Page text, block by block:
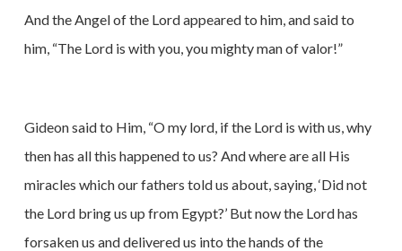
And the Angel of the Lord appeared to him, and said to
him, “The Lord is with you, you mighty man of valor!”
Gideon said to Him, “O my lord, if the Lord is with us, why
then has all this happened to us? And where are all His
miracles which our fathers told us about, saying, ‘Did not
the Lord bring us up from Egypt?’ But now the Lord has
forsaken us and delivered us into the hands of the